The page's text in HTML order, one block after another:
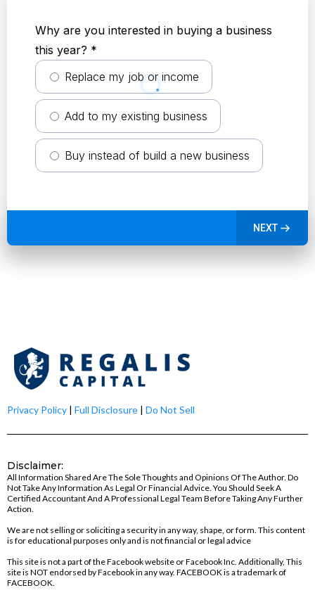
Why are you interested in buying a business
this year? *
Replace my job or income
Add to my existing business
Buy instead of build a new business
NEXT
Privacy Policy | Full Disclosure | Do Not Sell
Disclaimer:
All Information Shared Are The Sole Thoughts and Opinions Of The Author. Do
Not Take Any Information As Legal Or Financial Advice. You Should Seek A
Certified Accountant And A Professional Legal Team Before Taking Any Further
Action.
We are not selling or soliciting a security in any way, shape, or form. This content
is for educational purposes only and is not financial or legal advice
This site is not a part of the Facebook website or Facebook Inc. Additionally, This
site is NOT endorsed by Facebook in any way. FACEBOOK is a trademark of
FACEBOOK.